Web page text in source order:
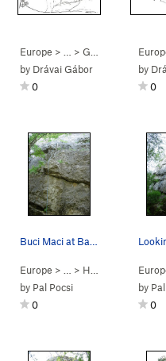
Europe > … > Gerecse
Bajót
by Drávai Gábor
0
by
0
Europe > … > Hátsó Fal Buci
by Pal Pocsi
0
by
0